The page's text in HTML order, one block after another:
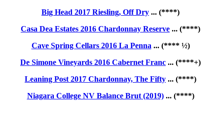
Big Head 2017 Riesling, Off Dry ... (****)
Casa Dea Estates 2016 Chardonnay Reserve ... (****)
Cave Spring Cellars 2016 La Penna ... (**** ½)
De Simone Vineyards 2016 Cabernet Franc ... (****+)
Leaning Post 2017 Chardonnay, The Fifty ... (****)
Niagara College NV Balance Brut (2019)... (****)